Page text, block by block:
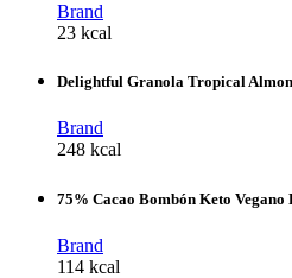
Brand
23 kcal
Delightful Granola Tropical
Brand
248 kcal
75% Cacao Bombón Keto Vegano
Brand
114 kcal